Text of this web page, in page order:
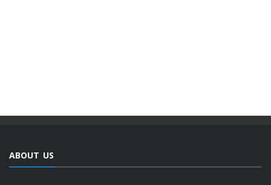
ABOUT US